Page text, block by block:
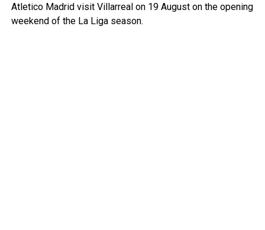
Atletico Madrid visit Villarreal on 19 August on the opening
weekend of the La Liga season.